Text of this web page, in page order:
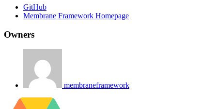
GitHub
Membrane Framework Homepage
Owners
membraneframework